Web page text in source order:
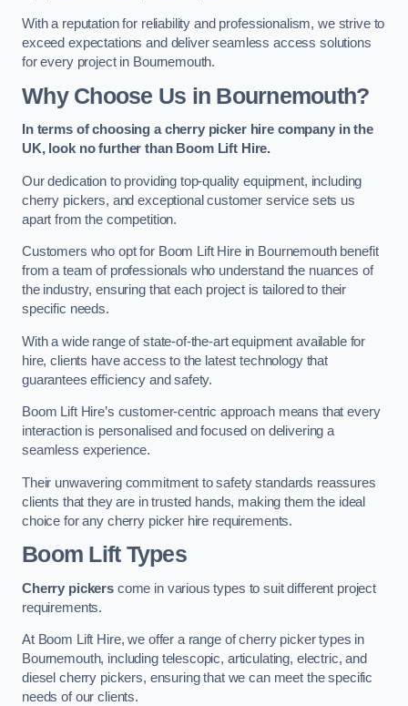
With a reputation for reliability and professionalism, we strive to
exceed expectations and deliver seamless access solutions
for every project in Bournemouth.
Why Choose Us in Bournemouth?
In terms of choosing a cherry picker hire company in the
UK, look no further than Boom Lift Hire.
Our dedication to providing top-quality equipment, including
cherry pickers, and exceptional customer service sets us
apart from the competition.
Customers who opt for Boom Lift Hire in Bournemouth benefit
from a team of professionals who understand the nuances of
the industry, ensuring that each project is tailored to their
specific needs.
With a wide range of state-of-the-art equipment available for
hire, clients have access to the latest technology that
guarantees efficiency and safety.
Boom Lift Hire’s customer-centric approach means that every
interaction is personalised and focused on delivering a
seamless experience.
Their unwavering commitment to safety standards reassures
clients that they are in trusted hands, making them the ideal
choice for any cherry picker hire requirements.
Boom Lift Types
Cherry pickerscome in various types to suit different project
requirements.
At Boom Lift Hire, we offer a range of cherry picker types in
Bournemouth, including telescopic, articulating, electric, and
diesel cherry pickers, ensuring that we can meet the specific
needs of our clients.